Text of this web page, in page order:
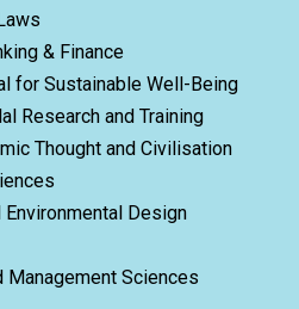
& Finance
for Sustainable Well-Being
Research and Training
Thought and Civilisation
Design
Management Sciences